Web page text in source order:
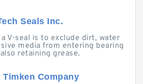
Seals Inc.
V-seal is to exclude dirt, water
media from entering bearing
retaining grease.
Timken Company